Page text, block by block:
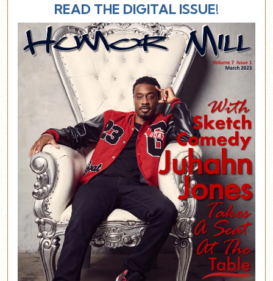
READ THE DIGITAL ISSUE!